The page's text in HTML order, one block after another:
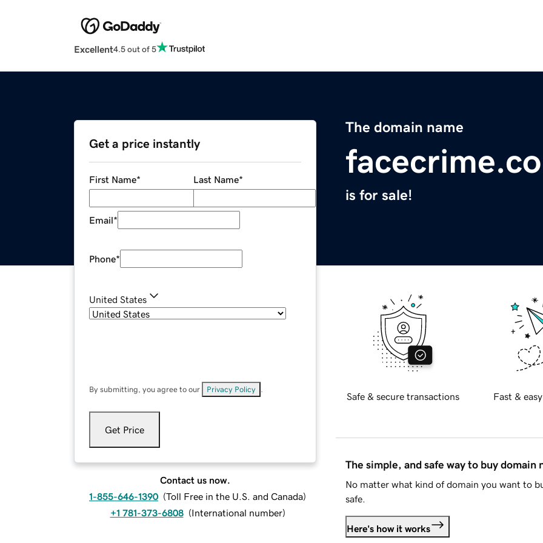
Excellent4.5 out of 5
The domain name
is for sale!
Get a price instantly
First Name* Last Name*
Email*
Phone*
United States
By submitting, you agree to our Privacy Policy
Get Price
Contact us now.
1-855-646-1390 (Toll Free in the U.S. and Canada)
+1 781-373-6808 (International number)
Safe & secure transactions Fast &
The simple, and safe way to buy domain
No matter what kind of domain you want to
safe.
Here's how it works